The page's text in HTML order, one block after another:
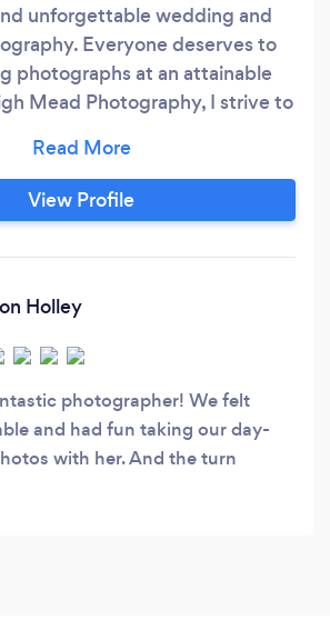
unforgettable wedding and
Everyone deserves to
photographs at an attainable
Mead Photography, I strive to
them for a lifetime.
View Profile
Holley
photographer! We felt
and had fun taking our day-
with her. And the turn